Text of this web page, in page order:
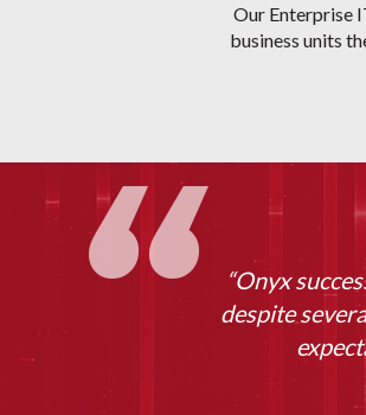
Our Enterprise
business units
“Onyx
despite